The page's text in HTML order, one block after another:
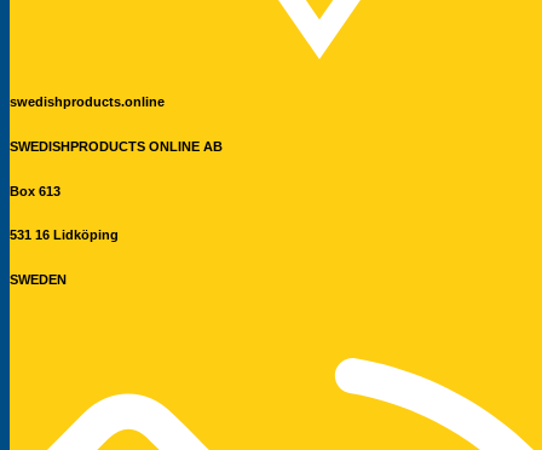
swedishproducts.online
SWEDISHPRODUCTS ONLINE AB
Box 613
531 16 Lidköping
SWEDEN